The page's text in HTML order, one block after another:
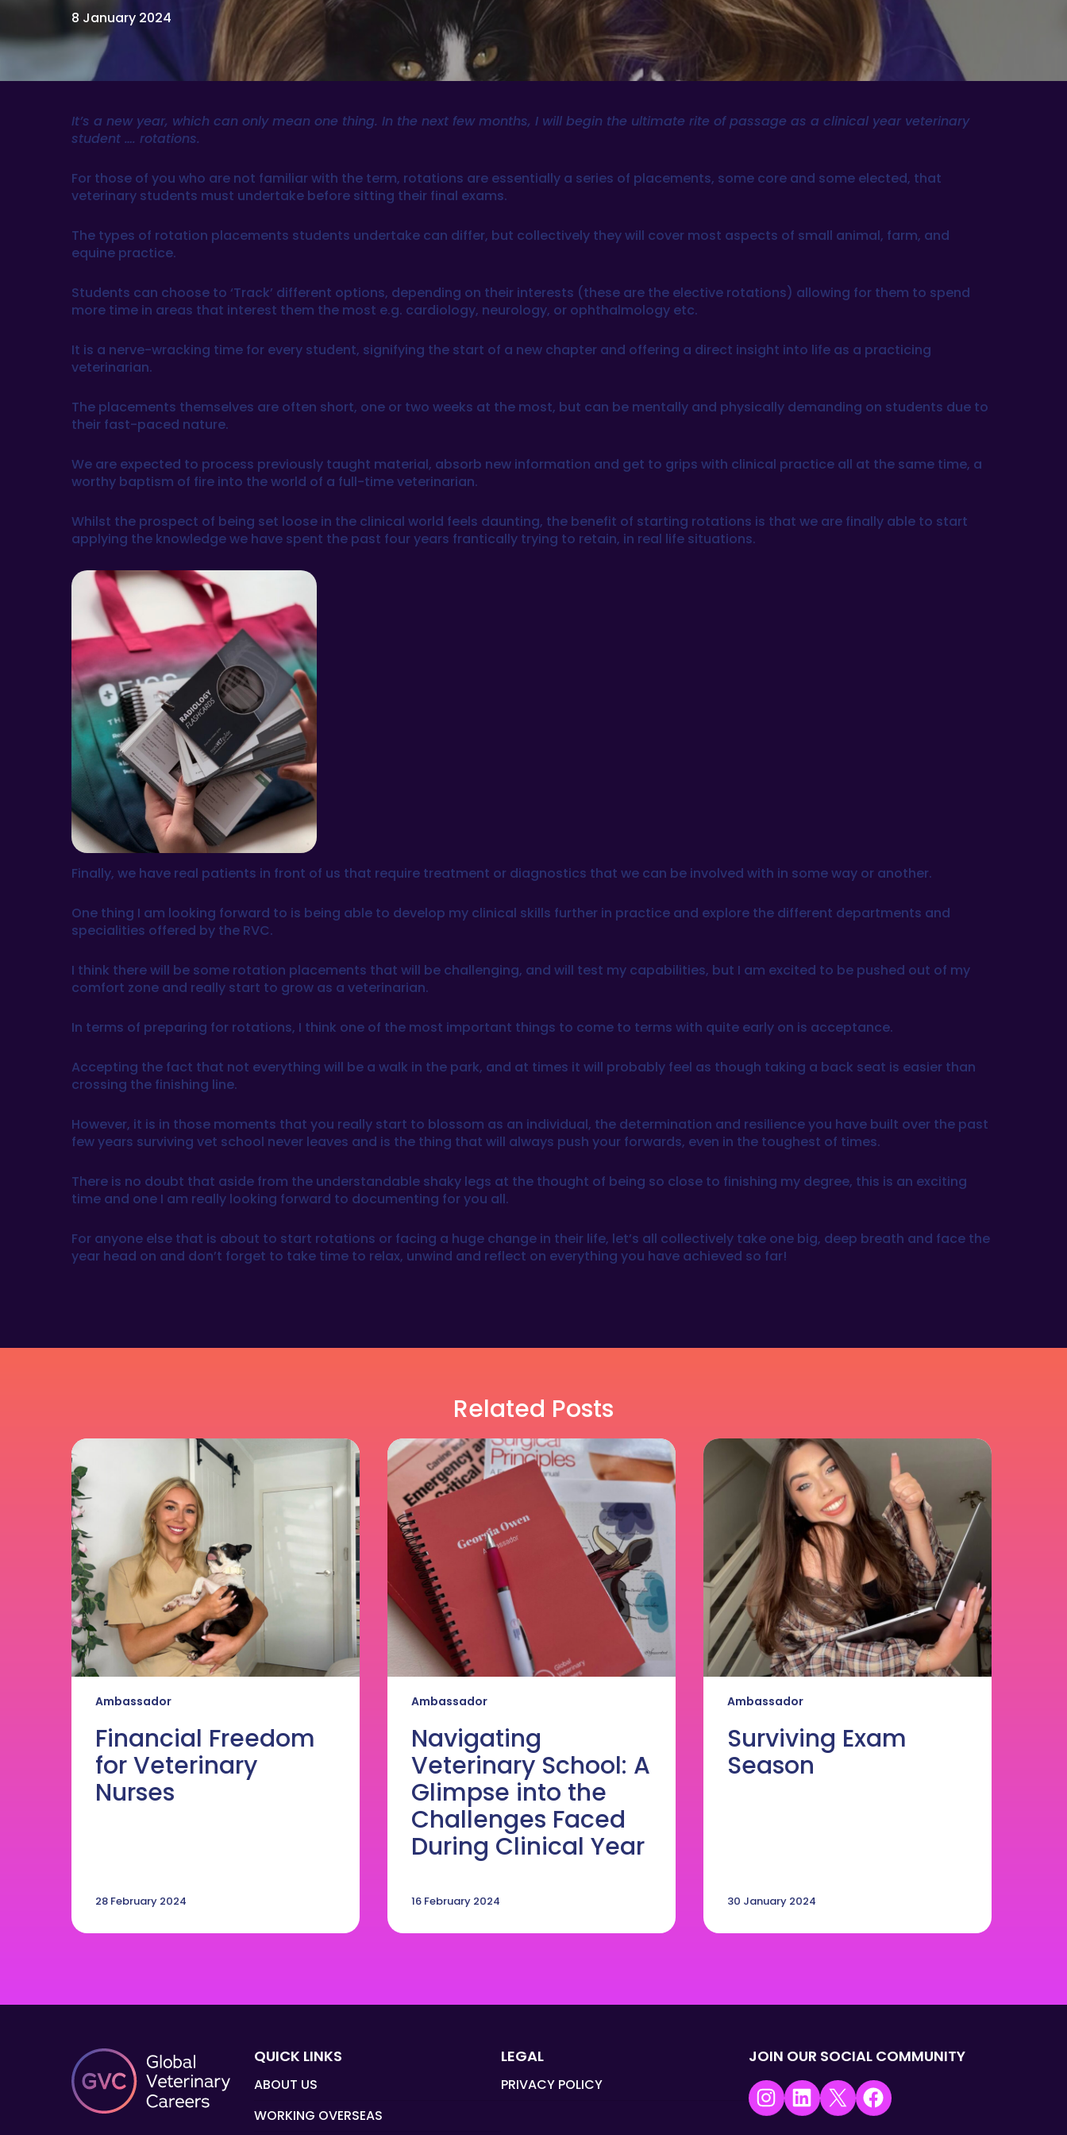
8 January 2024
It’s a new year, which can only mean one thing. In the next few months, I will begin the ultimate rite of passage as a clinical year veterinary
student …. rotations.
For those of you who are not familiar with the term, rotations are essentially a series of placements, some core and some elected, that
veterinary students must undertake before sitting their final exams.
The types of rotation placements students undertake can differ, but collectively they will cover most aspects of small animal, farm, and
equine practice.
Students can choose to ‘Track’ different options, depending on their interests (these are the elective rotations) allowing for them to spend
more time in areas that interest them the most e.g. cardiology, neurology, or ophthalmology etc.
It is a nerve-wracking time for every student, signifying the start of a new chapter and offering a direct insight into life as a practicing
veterinarian.
The placements themselves are often short, one or two weeks at the most, but can be mentally and physically demanding on students due to
their fast-paced nature.
We are expected to process previously taught material, absorb new information and get to grips with clinical practice all at the same time, a
worthy baptism of fire into the world of a full-time veterinarian.
Whilst the prospect of being set loose in the clinical world feels daunting, the benefit of starting rotations is that we are finally able to start
applying the knowledge we have spent the past four years frantically trying to retain, in real life situations.
Finally, we have real patients in front of us that require treatment or diagnostics that we can be involved with in some way or another.
One thing I am looking forward to is being able to develop my clinical skills further in practice and explore the different departments and
specialities offered by the RVC.
I think there will be some rotation placements that will be challenging, and will test my capabilities, but I am excited to be pushed out of my
comfort zone and really start to grow as a veterinarian.
In terms of preparing for rotations, I think one of the most important things to come to terms with quite early on is acceptance.
Accepting the fact that not everything will be a walk in the park, and at times it will probably feel as though taking a back seat is easier than
crossing the finishing line.
However, it is in those moments that you really start to blossom as an individual, the determination and resilience you have built over the past
few years surviving vet school never leaves and is the thing that will always push your forwards, even in the toughest of times.
There is no doubt that aside from the understandable shaky legs at the thought of being so close to finishing my degree, this is an exciting
time and one I am really looking forward to documenting for you all.
For anyone else that is about to start rotations or facing a huge change in their life, let’s all collectively take one big, deep breath and face the
year head on and don’t forget to take time to relax, unwind and reflect on everything you have achieved so far!
Related Posts
Ambassador
Financial
Freedom
for
Veterinary
Nurses
Financial Freedom
for Veterinary
Nurses
28 February 2024
Ambassador
Navigating
Veterinary
School:
A
Glimpse
into
the
Challenges
Faced
During
Clinical
Year
Navigating
Veterinary School: A
Glimpse into the
Challenges Faced
During Clinical Year
16 February 2024
Ambassador
Surviving
Season
Surviving Exam
Season
30 January 2024
QUICK LINKS
ABOUT US
WORKING OVERSEAS
LEGAL
PRIVACY POLICY
JOIN OUR SOCIAL COMMUNITY
Instagram LinkedIn X Facebook